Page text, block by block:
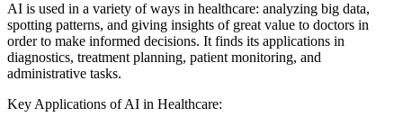
AI is used in a variety of ways in healthcare: analyzing big data,
spotting patterns, and giving insights of great value to doctors in
order to make informed decisions. It finds its applications in
diagnostics, treatment planning, patient monitoring, and
administrative tasks.
Key Applications of AI in Healthcare: